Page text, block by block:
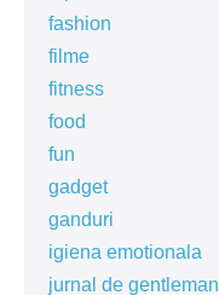
fashion
filme
fitness
food
fun
gadget
ganduri
igiena emotionala
jurnal de gentleman